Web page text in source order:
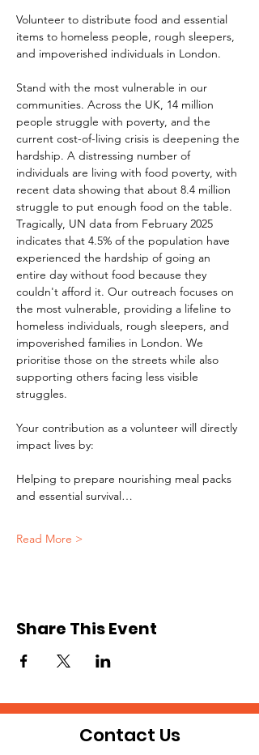
Volunteer to distribute food and essential
items to homeless people, rough sleepers,
and impoverished individuals in London.
Stand with the most vulnerable in our
communities. Across the UK, 14 million
people struggle with poverty, and the
current cost-of-living crisis is deepening the
hardship. A distressing number of
individuals are living with food poverty, with
recent data showing that about 8.4 million
struggle to put enough food on the table.
Tragically, UN data from February 2025
indicates that 4.5% of the population have
experienced the hardship of going an
entire day without food because they
couldn't afford it. Our outreach focuses on
the most vulnerable, providing a lifeline to
homeless individuals, rough sleepers, and
impoverished families in London. We
prioritise those on the streets while also
supporting others facing less visible
struggles.
Your contribution as a volunteer will directly
impact lives by:
Helping to prepare nourishing meal packs
and essential survival…
Read More >
Share This Event
Contact Us